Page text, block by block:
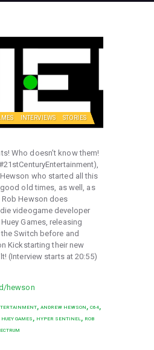
INTERVIEWS STORIES
Who doesn’t know them!
who started all this
old times, as well, as
Hewson does
videogame developer
Games, releasing
Switch before and
Kickstarting their new
(Interview starts at 20:55)
hewson
ANDREW HEWSON C64
HUEY GAMES HYPER SENTINEL
ROB